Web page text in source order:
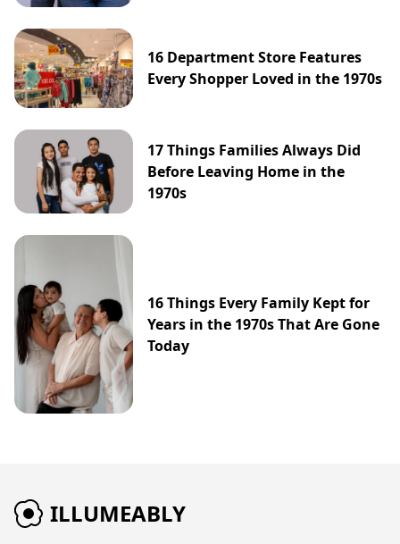
16 Department Store Features
Every Shopper Loved in the 1970s
17 Things Families Always Did
Before Leaving Home in the
1970s
16 Things Every Family Kept for
Years in the 1970s That Are Gone
Today
ILLUMEABLY